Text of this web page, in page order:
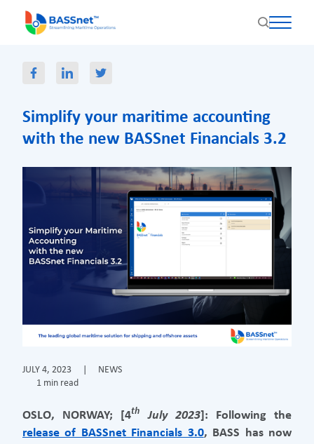
Simplify your maritime accounting
with the new BASSnet Financials 3.2
JULY 4, 2023
NEWS
1 min read
OSLO, NORWAY; [4th July 2023]: Following the
release of BASSnet Financials 3.0, BASS has now